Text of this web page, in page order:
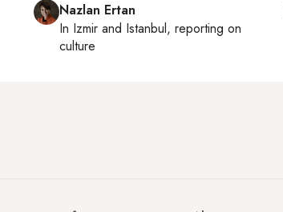
Nazlan Ertan
In Izmir and Istanbul, reporting on
culture